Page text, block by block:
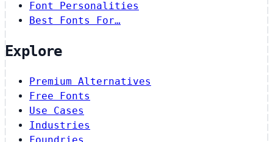
Font Personalities
Best Fonts For…
Explore
Premium Alternatives
Free Fonts
Use Cases
Industries